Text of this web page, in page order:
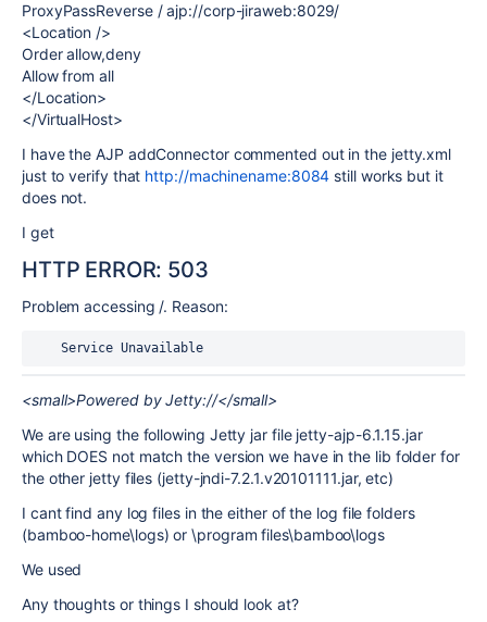
ProxyPassReverse / ajp://corp-jiraweb:8029/
<Location />
Order allow,deny
Allow from all
</Location>
</VirtualHost>
I have the AJP addConnector commented out in the jetty.xml
just to verify that http://machinename:8084 still works but it
does not.
I get
HTTP ERROR: 503
Problem accessing /. Reason:
    Service Unavailable
<small>Powered by Jetty://</small>
We are using the following Jetty jar file jetty-ajp-6.1.15.jar
which DOES not match the version we have in the lib folder for
the other jetty files (jetty-jndi-7.2.1.v20101111.jar, etc)
I cant find any log files in the either of the log file folders
(bamboo-home\logs) or \program files\bamboo\logs
We used
Any thoughts or things I should look at?